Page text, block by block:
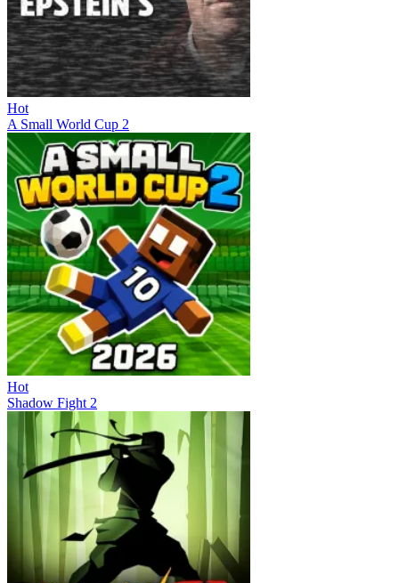
Hot
A Small World Cup 2
Hot
Shadow Fight 2